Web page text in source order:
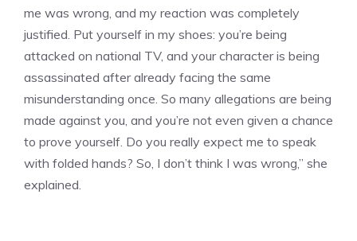
me was wrong, and my reaction was completely
justified. Put yourself in my shoes: you’re being
attacked on national TV, and your character is being
assassinated after already facing the same
misunderstanding once. So many allegations are being
made against you, and you’re not even given a chance
to prove yourself. Do you really expect me to speak
with folded hands? So, I don’t think I was wrong,” she
explained.